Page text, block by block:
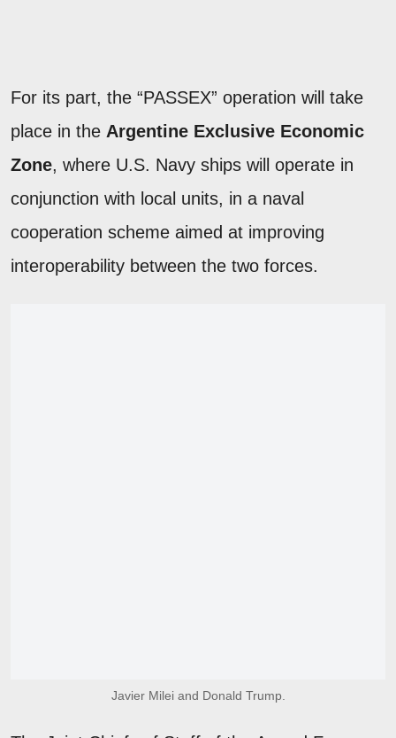
For its part, the “PASSEX” operation will take
place in the Argentine Exclusive Economic
Zone, where U.S. Navy ships will operate in
conjunction with local units, in a naval
cooperation scheme aimed at improving
interoperability between the two forces.
Javier Milei and Donald Trump.